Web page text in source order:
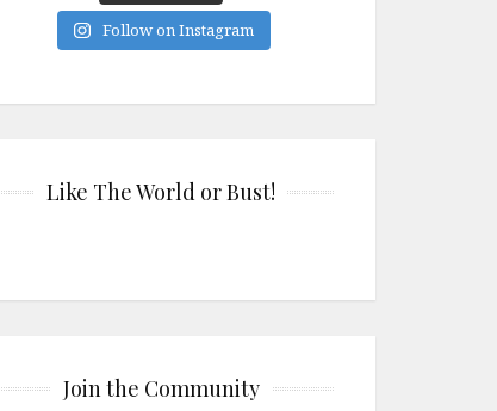
Follow on Instagram
Like The World or Bust!
Join the Community